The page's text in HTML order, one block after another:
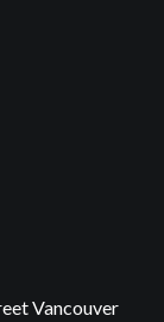
Vancouver